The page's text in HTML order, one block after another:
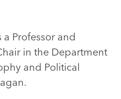
a Professor and
in the Department
and Political